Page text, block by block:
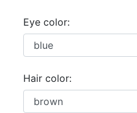
Eye color:
Hair color: